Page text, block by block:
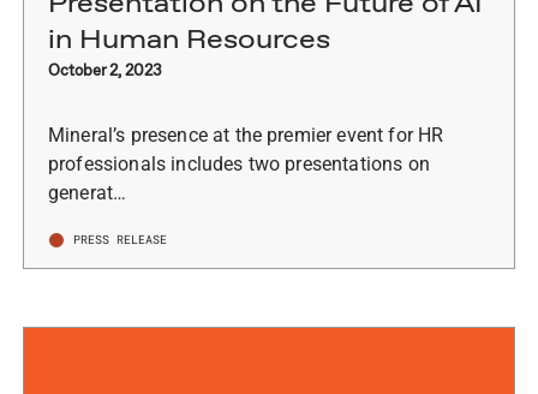
in Human Resources
October 2, 2023
Mineral’s presence at the premier event for HR
professionals includes two presentations on
generat…
PRESS RELEASE